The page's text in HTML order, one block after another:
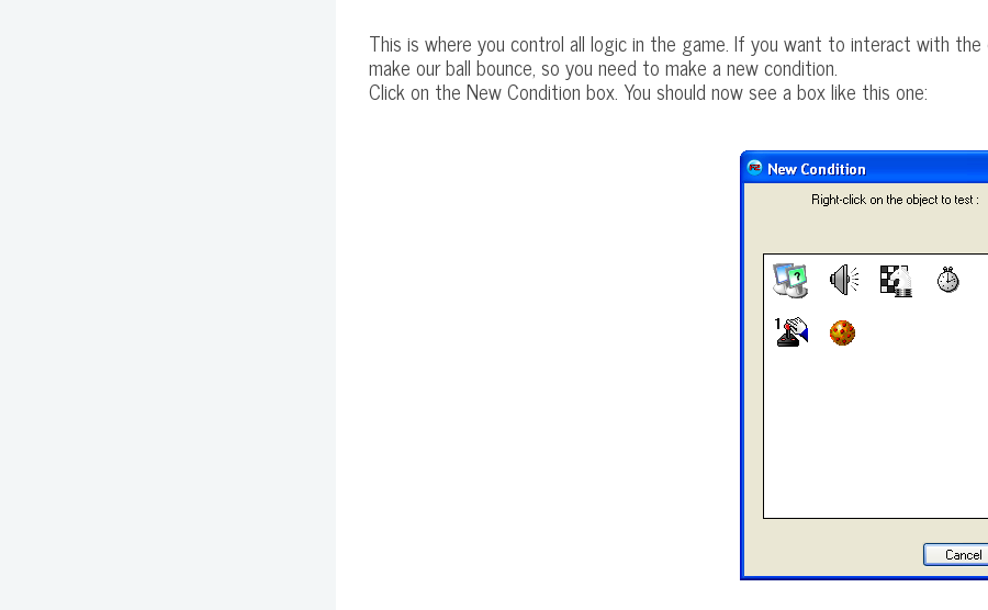
This is where you control all logic in the game. If you want to interact with
make our ball bounce, so you need to make a new condition.
Click on the New Condition box. You should now see a box like this one: